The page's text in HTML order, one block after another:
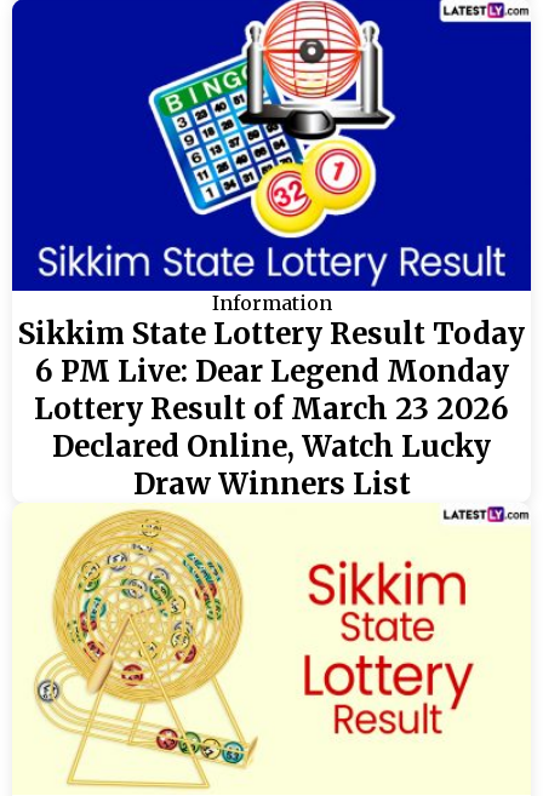
Information
Sikkim State Lottery Result Today
6 PM Live: Dear Legend Monday
Lottery Result of March 23 2026
Declared Online, Watch Lucky
Draw Winners List